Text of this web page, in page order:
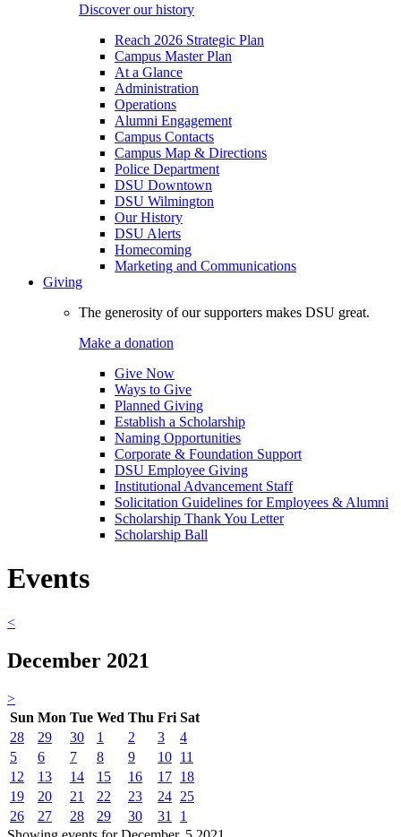
Discover our history
Reach 2026 Strategic Plan
Campus Master Plan
At a Glance
Administration
Operations
Alumni Engagement
Campus Contacts
Campus Map & Directions
Police Department
DSU Downtown
DSU Wilmington
Our History
DSU Alerts
Homecoming
Marketing and Communications
Giving
The generosity of our supporters makes DSU great.
Make a donation
Give Now
Ways to Give
Planned Giving
Establish a Scholarship
Naming Opportunities
Corporate & Foundation Support
DSU Employee Giving
Institutional Advancement Staff
Solicitation Guidelines for Employees & Alumni
Scholarship Thank You Letter
Scholarship Ball
Events
<
December 2021
>
Sun Mon Tue Wed Thu Fri Sat
28
29 30 1 2 3
4
5
6 7 8 9 10 11
12
13 14 15 16 17 18
19
20 21 22 23 24 25
26
27 28 29 30 31
1